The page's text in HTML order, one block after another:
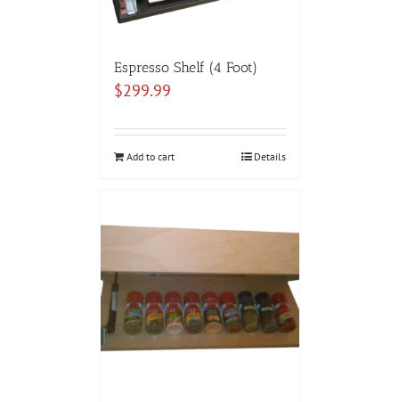
Espresso Shelf (4 Foot)
$299.99
Add to cart Details